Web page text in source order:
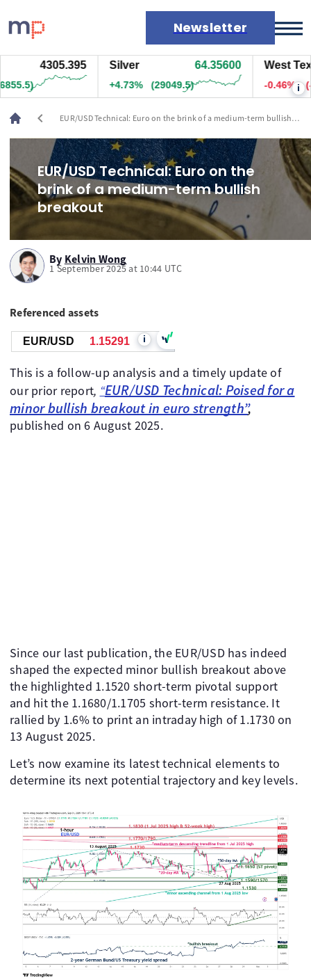
Newsletter
Markets
News
Live rates
Economic calendar
4305.495 Silver 64.35100
+4.72% (29024.5)
West
-0.46% (-i
chevron_left
EUR/USD Technical: Euro on the brink of a medium-term bullish
EUR/USD Technical: Euro on the
brink of a medium-term bullish
breakout
By Kelvin Wong
1 September 2025 at 10:44 UTC
Referenced assets
EUR/USD 1.15291 i
This is a follow-up analysis and a timely update of
our prior report, “EUR/USD Technical: Poised for a
minor bullish breakout in euro strength”,
published on 6 August 2025.
Since our last publication, the EUR/USD has indeed
shaped the expected minor bullish breakout above
the highlighted 1.1520 short-term pivotal support
and hit the 1.1680/1.1705 short-term resistance. It
rallied by 1.6% to print an intraday high of 1.1730 on
13 August 2025.
Let’s now examine its latest technical elements to
determine its next potential trajectory and key levels.